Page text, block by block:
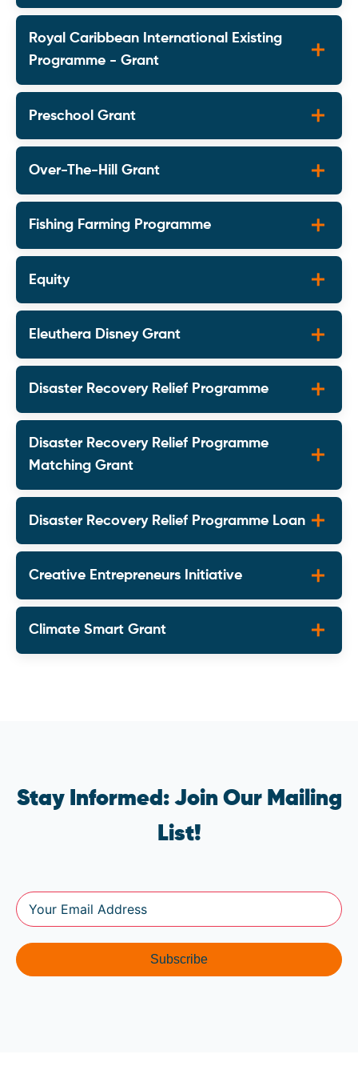
Royal Caribbean International Existing
Programme - Grant
Preschool Grant
Over-The-Hill Grant
Fishing Farming Programme
Equity
Eleuthera Disney Grant
Disaster Recovery Relief Programme
Disaster Recovery Relief Programme
Matching Grant
Disaster Recovery Relief Programme Loan
Creative Entrepreneurs Initiative
Climate Smart Grant
Stay Informed: Join Our Mailing
List!
Subscribe